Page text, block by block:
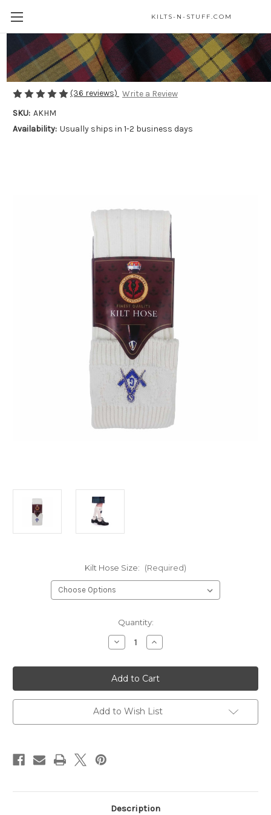
KILTS-N-STUFF.COM
Masonic Wool Blend Kilt Hose
$25.00
(36 reviews) Write a Review
SKU: AKHM
Availability: Usually ships in 1-2 business days
Kilt Hose Size: (Required)
Quantity:
Decrease
Quantity
Masonic
Wool
Blend
Kilt
Hose
Increase
Quantity
Masonic
Wool
Blend
Kilt
Hose
Add to Wish List
Description